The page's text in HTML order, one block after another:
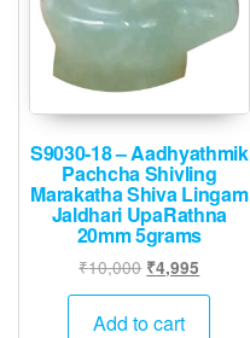
S9030-18 – Aadhyathmik
Pachcha Shivling
Marakatha Shiva Lingam
Jaldhari UpaRathna
20mm 5grams
₹10,000 Original
price
was:
₹4,995
price
Add to cart